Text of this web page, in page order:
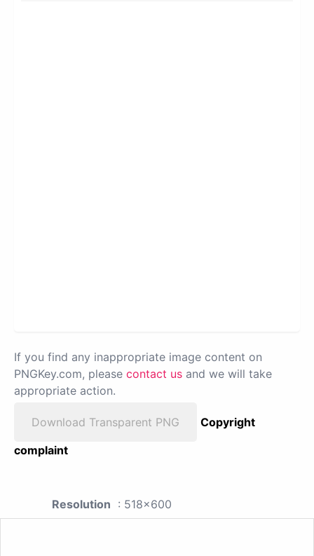
If you find any inappropriate image content on
PNGKey.com, please contact us and we will take
appropriate action.
Download Transparent PNG
Copyright
complaint
Resolution : 518x600